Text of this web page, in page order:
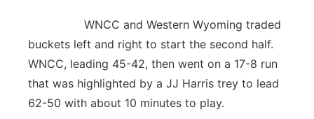
WNCC and Western Wyoming traded
buckets left and right to start the second half.
WNCC, leading 45-42, then went on a 17-8 run
that was highlighted by a JJ Harris trey to lead
62-50 with about 10 minutes to play.